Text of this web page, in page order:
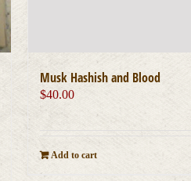
Musk Hashish and Blood
$40.00
Add to cart